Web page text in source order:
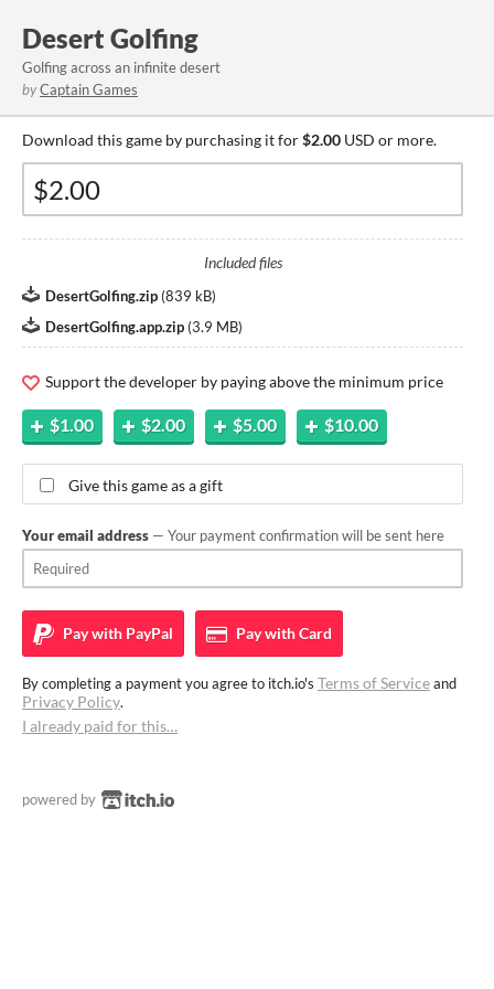
Desert Golfing
Golfing across an infinite desert
byCaptain Games
Download this game by purchasing it for$2.00 USD or more.
Included files
DesertGolfing.zip (839 kB)
DesertGolfing.app.zip (3.9 MB)
Support the developer by paying above the minimum price
$1.00 $2.00 $5.00 $10.00
Give this game as a gift
Your email address — Your payment confirmation will be sent here
Pay with PayPal Pay withCard
By completing a payment you agree to itch.io's Terms of Serviceand
Privacy Policy.
I already paid for this…
powered by